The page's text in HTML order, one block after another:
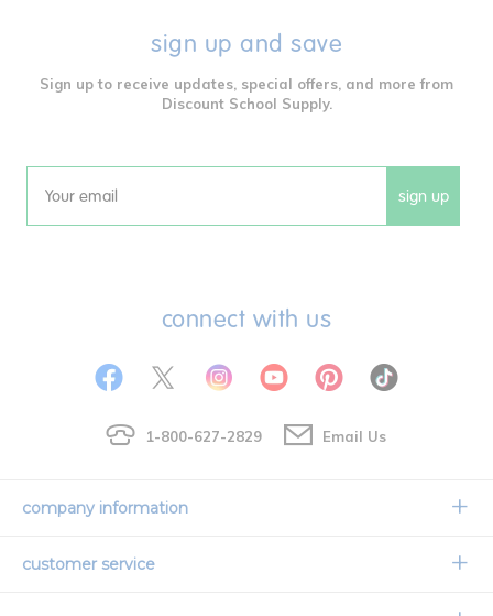
sign up and save
Sign up to receive updates, special offers, and more from
Discount School Supply.
Email sign up
connect with us
1-800-627-2829 Email Us
company information
Our Story
customer service